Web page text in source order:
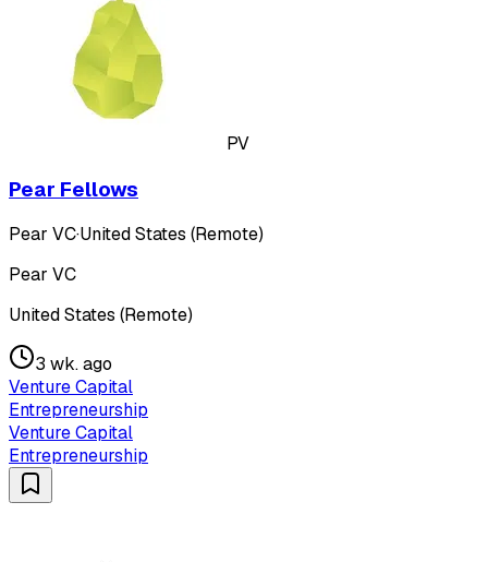
PV
Pear Fellows
Pear VC·United States (Remote)
Pear VC
United States (Remote)
3 wk. ago
Venture Capital
Entrepreneurship
Venture Capital
Entrepreneurship